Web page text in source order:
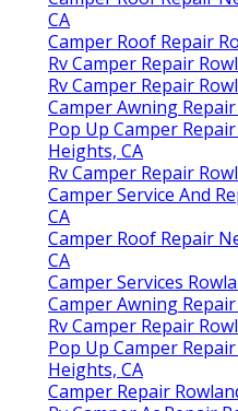
CA
Camper Roof Repair
Rv Camper Repair
Rv Camper Repair
Camper Awning
Pop Up Camper
Heights, CA
Rv Camper Repair
Camper Service And
CA
Camper Roof Repair
CA
Camper Services
Camper Awning
Rv Camper Repair
Pop Up Camper
Heights, CA
Camper Repair